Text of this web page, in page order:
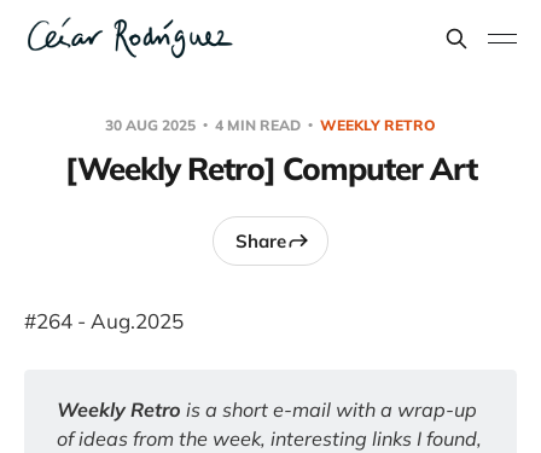
30 AUG 2025 4 MIN READ WEEKLY RETRO
[Weekly Retro] Computer Art
Share
#264 - Aug.2025
Weekly Retro is a short e-mail with a wrap-up
of ideas from the week, interesting links I found,